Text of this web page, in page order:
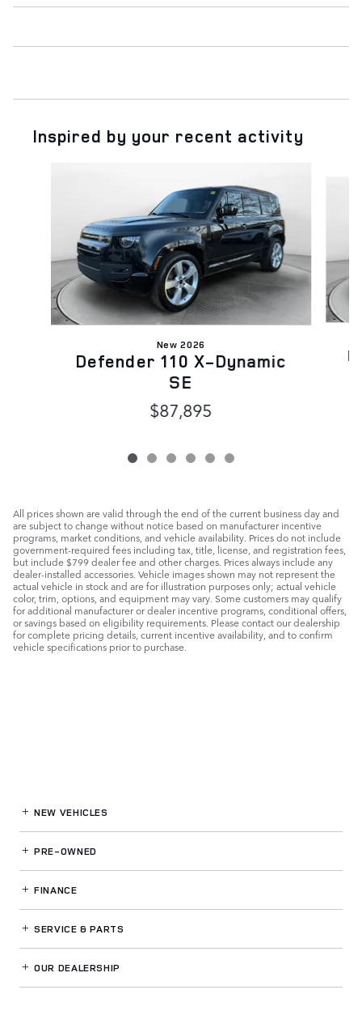
Inspired by your recent activity
New 2026
Defender 110 X-Dynamic
SE
$87,895
All prices shown are valid through the end of the current business day and
are subject to change without notice based on manufacturer incentive
programs, market conditions, and vehicle availability. Prices do not include
government-required fees including tax, title, license, and registration fees,
but include $799 dealer fee and other charges. Prices always include any
dealer-installed accessories. Vehicle images shown may not represent the
actual vehicle in stock and are for illustration purposes only; actual vehicle
color, trim, options, and equipment may vary. Some customers may qualify
for additional manufacturer or dealer incentive programs, conditional offers,
or savings based on eligibility requirements. Please contact our dealership
for complete pricing details, current incentive availability, and to confirm
vehicle specifications prior to purchase.
NEW VEHICLES
PRE-OWNED
FINANCE
SERVICE& PARTS
OUR DEALERSHIP